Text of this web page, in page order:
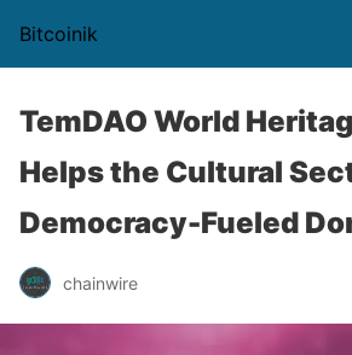
Bitcoinik
TemDAO World
Helps the Cultural
Democracy-Fueled
chainwire